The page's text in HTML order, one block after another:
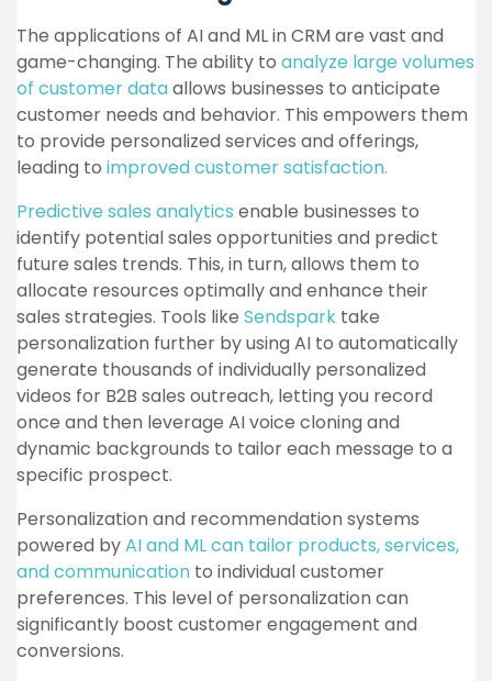
The applications of AI and ML in CRM are vast and
game-changing. The ability to analyze large volumes
of customer dataallows businesses to anticipate
customer needs and behavior. This empowers them
to provide personalized services and offerings,
leading to improved customer satisfaction.
Predictive sales analytics enable businesses to
identify potential sales opportunities and predict
future sales trends. This, in turn, allows them to
allocate resources optimally and enhance their
sales strategies. Tools like Sendspark take
personalization further by using AI to automatically
generate thousands of individually personalized
videos for B2B sales outreach, letting you record
once and then leverage AI voice cloning and
dynamic backgrounds to tailor each message to a
specific prospect.
Personalization and recommendation systems
powered byAI and ML can tailor products, services,
and communication to individual customer
preferences. This level of personalization can
significantly boost customer engagement and
conversions.